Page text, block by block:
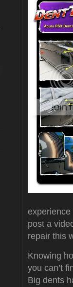
post a
repair this
Knowing
you can’t
Big dents